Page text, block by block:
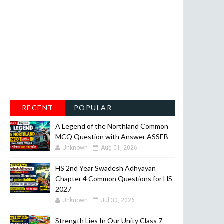
RECENT POPULAR
A Legend of the Northland Common
MCQ Question with Answer ASSEB
Unknown Aug 01, 2026
HS 2nd Year Swadesh Adhyayan
Chapter 4 Common Questions for HS
2027
Unknown Jul 30, 2026
Strength Lies In Our Unity Class 7